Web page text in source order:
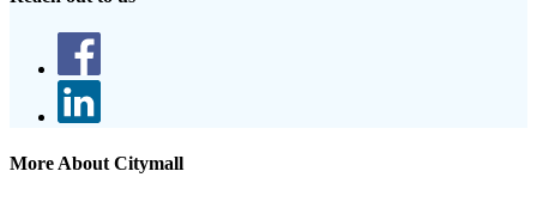
More About Citymall